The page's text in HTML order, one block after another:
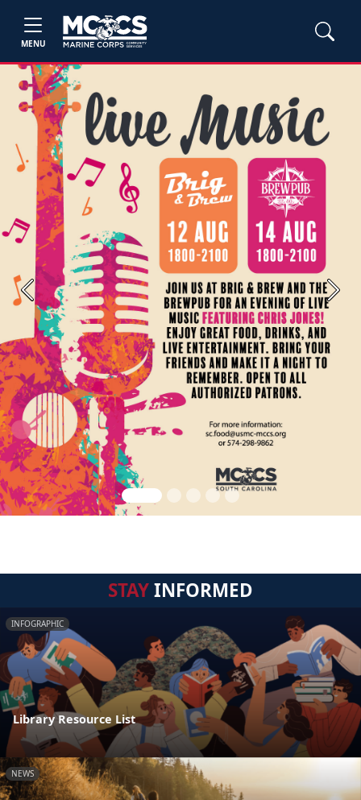
MENU
Previous Next
STAYINFORMED
INFOGRAPHIC
Library Resource List
NEWS